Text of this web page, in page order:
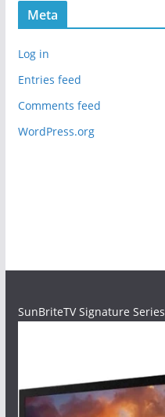
Meta
Log in
Entries feed
Comments feed
WordPress.org
SunBriteTV Signature Series